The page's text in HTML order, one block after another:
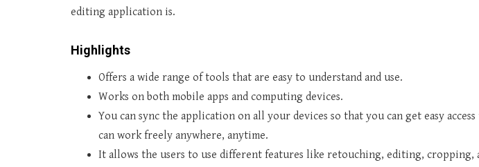
editing application is.
Highlights
Offers a wide range of tools that are easy to understand and use.
Works on both mobile apps and computing devices.
You can sync the application on all your devices so that you can get easy
can work freely anywhere, anytime.
It allows the users to use different features like retouching, editing, cropping,